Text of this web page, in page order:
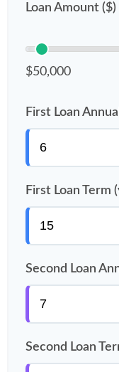
Loan Amount ($)
$50,000
First Loan
First Loan Term
Second Loan
Second Loan